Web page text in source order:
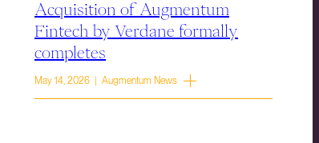
Acquisition of Augmentum
Fintech by Verdane formally
completes
May 14, 2026 | Augmentum News